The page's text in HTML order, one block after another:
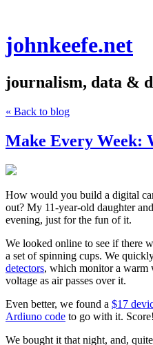
johnkeefe.net
journalism, data &
« Back to blog
Make Every Week:
How would you build a digital
out? My 11-year-old daughter
evening, just for the fun of it.
We looked online to see if there
a set of spinning cups. We
detectors, which monitor a warm
voltage as air passes over it.
Even better, we found a $17
Ardiuno code to go with it. Score!
We bought it that night, and,